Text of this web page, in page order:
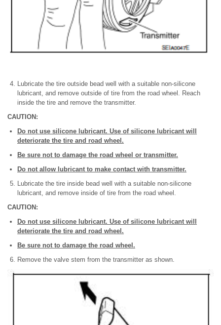
Lubricate the tire outside bead well with a suitable non-silicone
lubricant, and remove outside of tire from the road wheel. Reach
inside the tire and remove the transmitter.
CAUTION:
Do not use silicone lubricant. Use of silicone lubricant will
deteriorate the tire and road wheel.
Be sure not to damage the road wheel or transmitter.
Do not allow lubricant to make contact with transmitter.
Lubricate the tire inside bead well with a suitable non-silicone
lubricant, and remove inside of tire from the road wheel.
CAUTION:
Do not use silicone lubricant. Use of silicone lubricant will
deteriorate the tire and road wheel.
Be sure not to damage the road wheel.
Remove the valve stem from the transmitter as shown.